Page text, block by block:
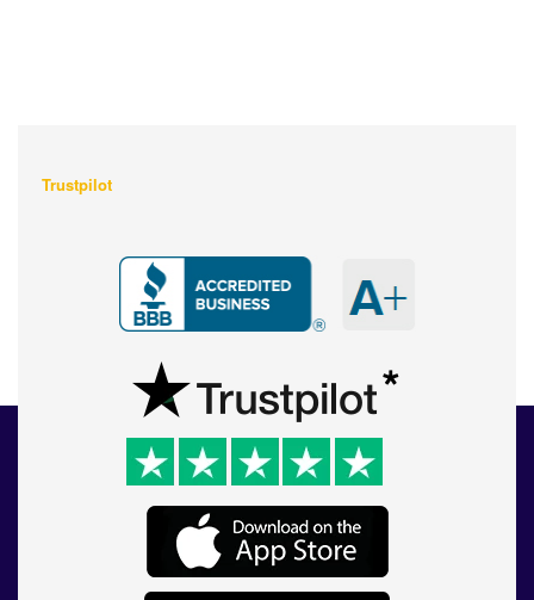
Trustpilot